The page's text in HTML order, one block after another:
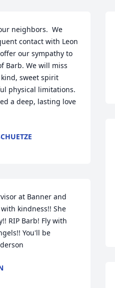
neighbors.  We
contact with Leon
our sympathy to
Barb. We will miss
sweet spirit
physical limitations.
a deep, lasting love
at Banner and
kindness!! She
RIP Barb! Fly with
You'll be